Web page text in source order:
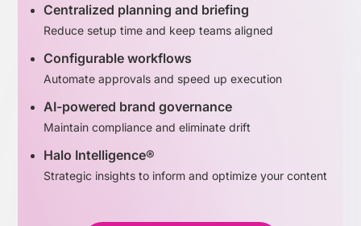
Centralized planning and briefing
Reduce setup time and keep teams aligned
Configurable workflows
Automate approvals and speed up execution
AI-powered brand governance
Maintain compliance and eliminate drift
Halo Intelligence®
Strategic insights to inform and optimize your content